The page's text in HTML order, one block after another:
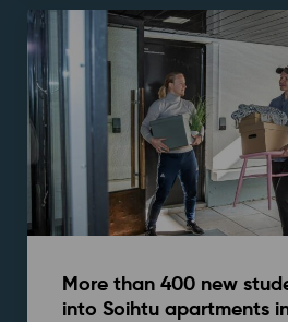
More than 400 new
into Soihtu apartments